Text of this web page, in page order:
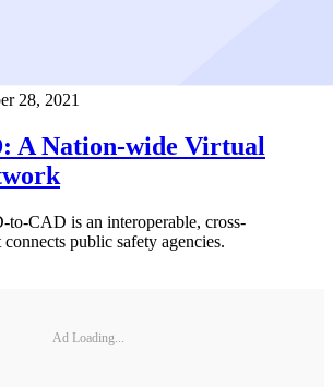
28, 2021
A Nation-wide Virtual
to-CAD is an interoperable, cross-
public safety agencies.
Ad Loading...